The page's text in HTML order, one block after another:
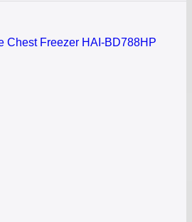
Chest Freezer HAI-BD788HP